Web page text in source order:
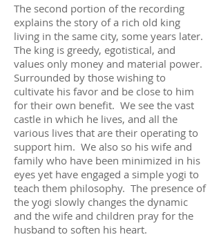
The second portion of the recording
explains the story of a rich old king
living in the same city, some years later.
The king is greedy, egotistical, and
values only money and material power.
Surrounded by those wishing to
cultivate his favor and be close to him
for their own benefit. We see the vast
castle in which he lives, and all the
various lives that are their operating to
support him. We also so his wife and
family who have been minimized in his
eyes yet have engaged a simple yogi to
teach them philosophy. The presence of
the yogi slowly changes the dynamic
and the wife and children pray for the
husband to soften his heart.